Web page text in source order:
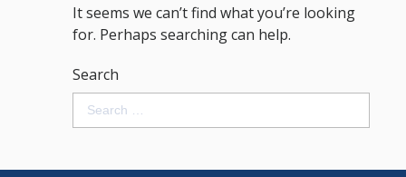
It seems we can’t find what you’re looking
for. Perhaps searching can help.
Search